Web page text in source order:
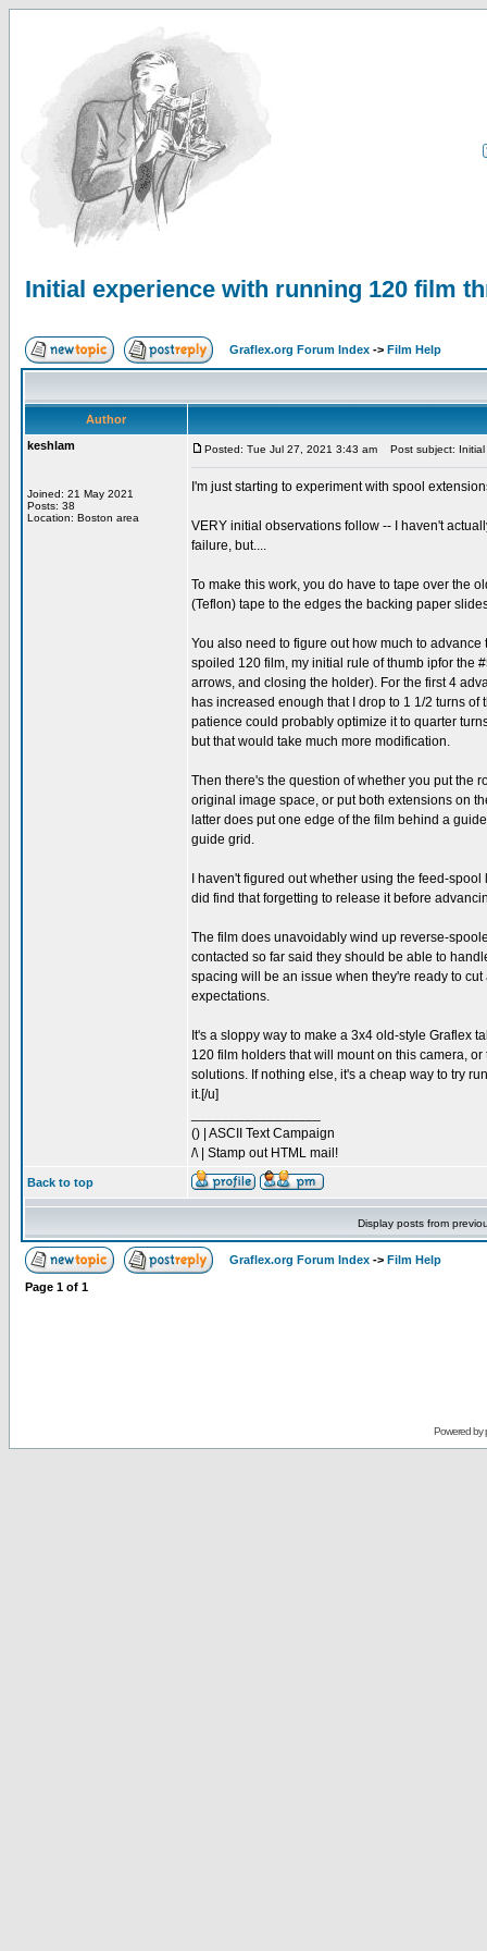
Initial experience with running 120 film
Graflex.org Forum Index -> Film Help
Author
keshlam
Joined: 21 May 2021
Posts: 38
Location: Boston area
Posted: Tue Jul 27, 2021 3:43 am Post subject: Initial
I'm just starting to experiment with spool
VERY initial observations follow -- I haven't
failure, but....
To make this work, you do have to tape over the
(Teflon) tape to the edges the backing paper
You also need to figure out how much to
spoiled 120 film, my initial rule of thumb ipfor the
arrows, and closing the holder). For the first 4
has increased enough that I drop to 1 1/2 turns
patience could probably optimize it to quarter
but that would take much more modification.
Then there's the question of whether you put the
original image space, or put both extensions on
latter does put one edge of the film behind a
guide grid.
I haven't figured out whether using the feed-
did find that forgetting to release it before
The film does unavoidably wind up reverse-
contacted so far said they should be able to
spacing will be an issue when they're ready to
expectations.
It's a sloppy way to make a 3x4 old-style Graflex
120 film holders that will mount on this camera,
solutions. If nothing else, it's a cheap way to try
it.[/u]
() | ASCII Text Campaign
/\ | Stamp out HTML mail!
Back to top
Display posts from
Graflex.org Forum Index -> Film Help
Page 1 of 1
Powered by